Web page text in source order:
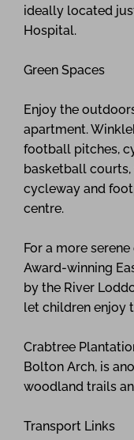
ideally located
Hospital.
Green Spaces
Enjoy the
apartment.
football pitches,
basketball courts,
cycleway and
centre.
For a more
Award-winning
by the River
let children enjoy
Crabtree
Bolton Arch, is
woodland trails
Transport Links